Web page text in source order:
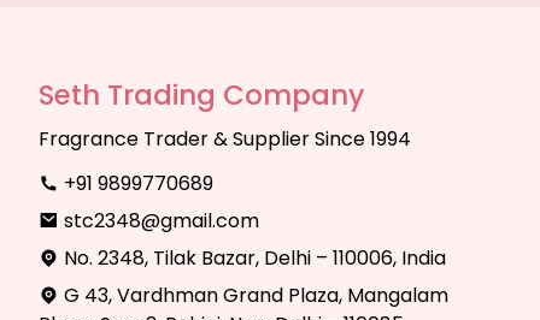
Seth Trading Company
Fragrance Trader & Supplier Since 1994
+91 9899770689
stc2348@gmail.com
No. 2348, Tilak Bazar, Delhi – 110006, India
G 43, Vardhman Grand Plaza, Mangalam